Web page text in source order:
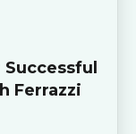
Ferrazzi